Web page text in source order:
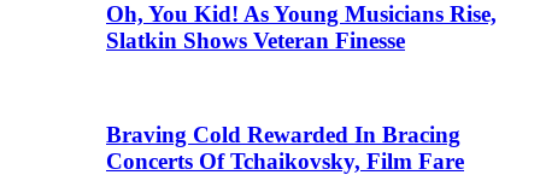
Oh, You Kid! As Young Musicians Rise,
Slatkin Shows Veteran Finesse
Braving Cold Rewarded In Bracing
Concerts Of Tchaikovsky, Film Fare